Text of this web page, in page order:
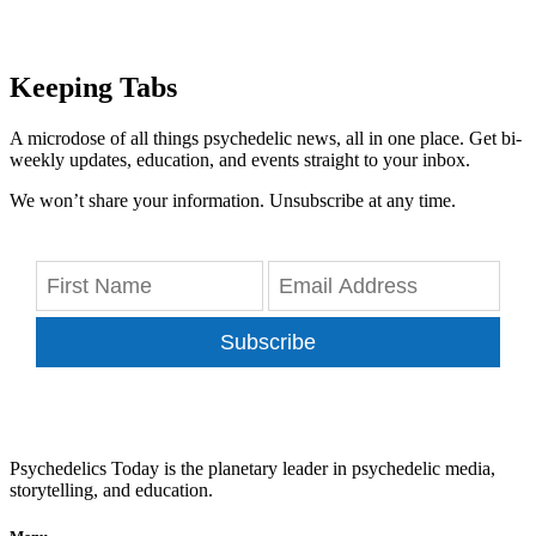
Keeping Tabs
A microdose of all things psychedelic news, all in one place. Get bi-
weekly updates, education, and events straight to your inbox.
We won’t share your information. Unsubscribe at any time.
Subscribe
Psychedelics Today is the planetary leader in psychedelic media,
storytelling, and education.